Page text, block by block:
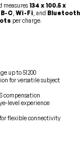
measures 134 x 100.5 x
C Wi-Fi , and Bluetooth
per charge.
up to 51200
for versatile subject
compensation
level experience
flexible connectivity